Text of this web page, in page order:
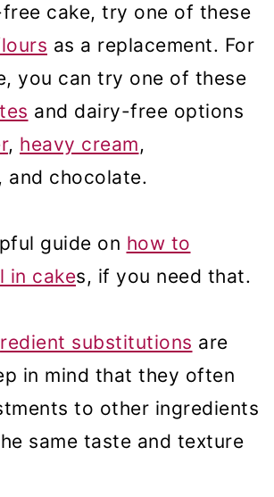
cake, try one of these
as a replacement. For
you can try one of these
and dairy-free options
, heavy cream,
, and chocolate.
guide on how to
in cakes, if you need that.
substitutions are
in mind that they often
to other ingredients
same taste and texture